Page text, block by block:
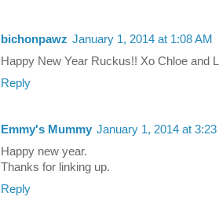
bichonpawz January 1, 2014 at 1:08 AM
Happy New Year Ruckus!! Xo Chloe and
Reply
Emmy's Mummy January 1, 2014 at 3:23
Happy new year.
Thanks for linking up.
Reply